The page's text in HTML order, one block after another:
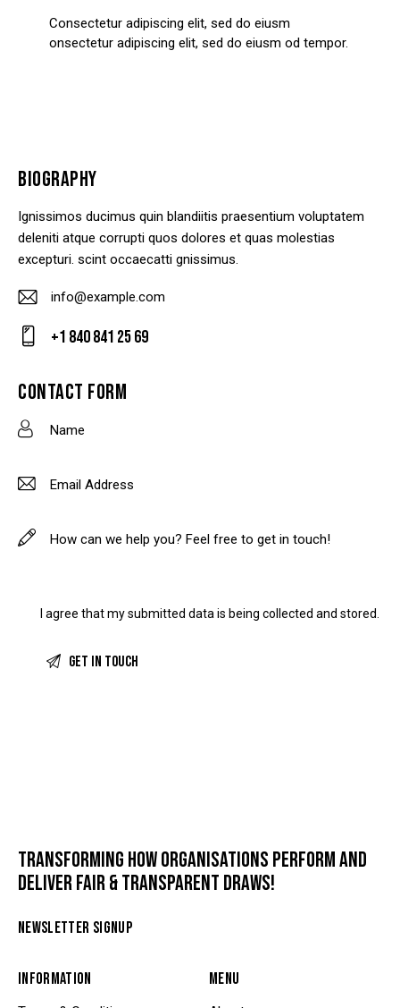
Consectetur adipiscing elit, sed do eiusm
onsectetur adipiscing elit, sed do eiusm od tempor.
BIOGRAPHY
Ignissimos ducimus quin blandiitis praesentium voluptatem
deleniti atque corrupti quos dolores et quas molestias
excepturi. scint occaecatti gnissimus.
E-
m
:
info@example.com
on
+1 840 841 25 69
CONTACT FORM
I agree that my submitted data is beingcollected and stored.
TRANSFORMING HOW ORGANISATIONS PERFORM AND
DELIVER FAIR & TRANSPARENT DRAWS!
NEWSLETTER SIGNUP
INFORMATION MENU